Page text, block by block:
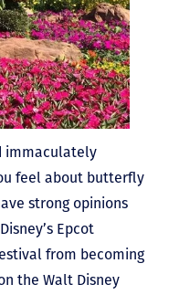
immaculately
feel about butterfly
strong opinions
Epcot
from becoming
the Walt Disney